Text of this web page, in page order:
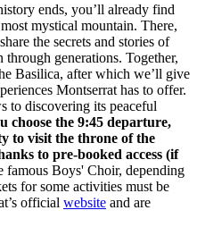
ends, you’ll already find
mystical mountain. There,
the secrets and stories of
through generations. Together,
Basilica, after which we’ll give
Montserrat has to offer.
to discovering its peaceful
choose the 9:45 departure,
to visit the throne of the
to pre-booked access (if
famous Boys' Choir, depending
for some activities must be
official website and are